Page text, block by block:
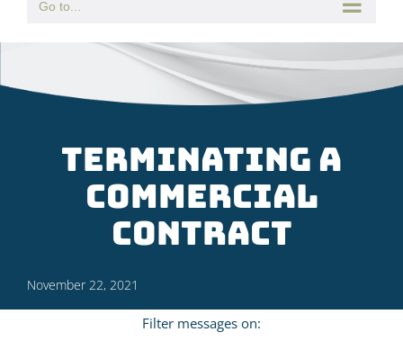
Go to...
Terminating a
commercial
contract
November 22, 2021
Filter messages on: